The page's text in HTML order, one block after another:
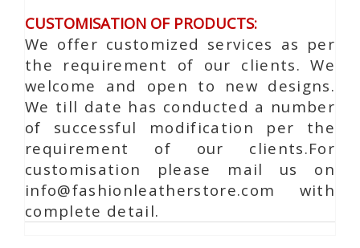
CUSTOMISATION OF PRODUCTS:
We offer customized services as per
the requirement of our clients. We
welcome and open to new designs.
We till date has conducted a number
of successful modification per the
requirement of our clients.For
customisation please mail us on
info@fashionleatherstore.com with
complete detail.